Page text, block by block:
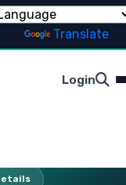
Translate
Login